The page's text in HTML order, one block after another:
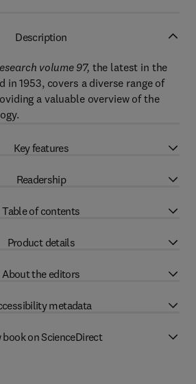
Description
volume 97, the latest in the
in 1953, covers a diverse range of
a valuable overview of the
Key features
Readership
Table of contents
Product details
About the editors
metadata
book on ScienceDirect